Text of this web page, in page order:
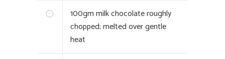
100gmmilk chocolate roughly
chopped; melted over gentle
heat